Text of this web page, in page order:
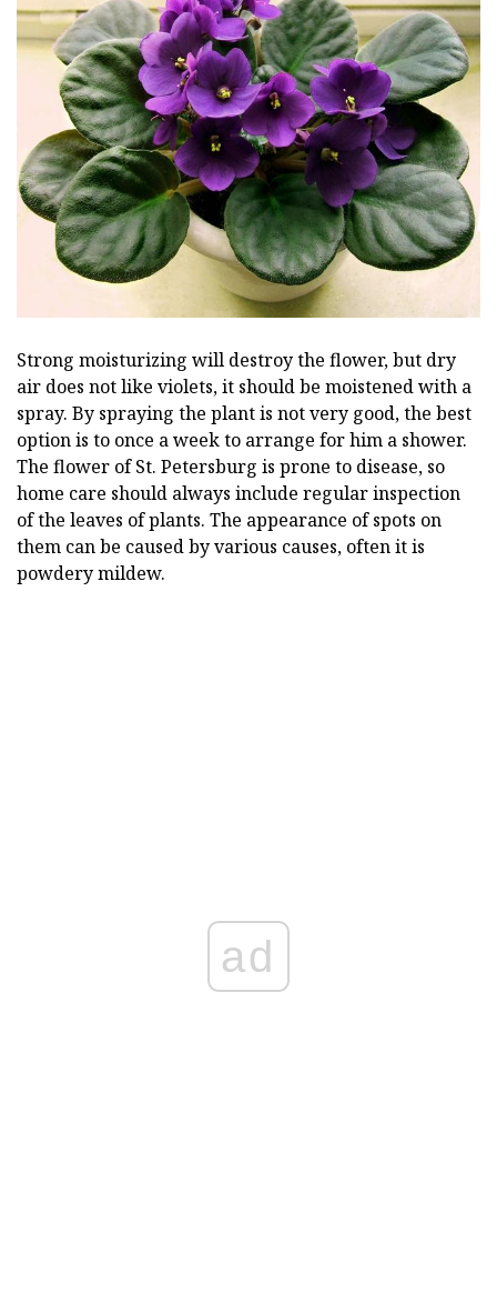
Strong moisturizing will destroy the flower, but dry
air does not like violets, it should be moistened with a
spray. By spraying the plant is not very good, the best
option is to once a week to arrange for him a shower.
The flower of St. Petersburg is prone to disease, so
home care should always include regular inspection
of the leaves of plants. The appearance of spots on
them can be caused by various causes, often it is
powdery mildew.
ad